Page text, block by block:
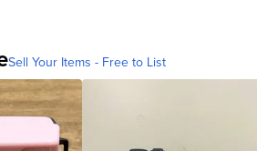
Sell Your Items - Free to List